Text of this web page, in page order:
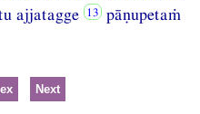
ajjatagge
pāṇupetaṁ
Next